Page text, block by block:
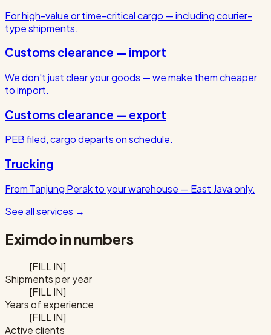
For high-value or time-critical cargo — including courier-
type shipments.
Customs clearance — import
We don't just clear your goods — we make them cheaper
to import.
Customs clearance — export
PEB filed, cargo departs on schedule.
Trucking
From Tanjung Perak to your warehouse — East Java only.
See all services →
Eximdo in numbers
[FILL IN]
Shipments per year
[FILL IN]
Years of experience
[FILL IN]
Active clients